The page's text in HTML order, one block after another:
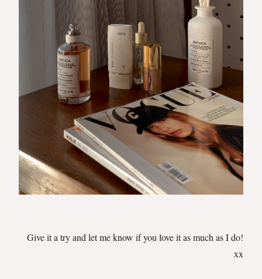
Give it a try and let me know if you love it as much as I do!
xx